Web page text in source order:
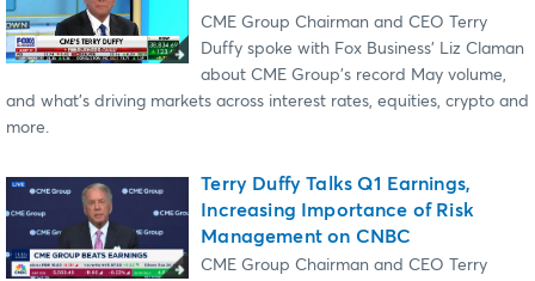
CME Group Chairman and CEO Terry
Duffy spoke with Fox Business' Liz Claman
about CME Group's record May volume,
and what's driving markets across interest rates, equities, crypto and
more.
Terry Duffy Talks Q1 Earnings,
Increasing Importance of Risk
Management on CNBC
CME Group Chairman and CEO Terry